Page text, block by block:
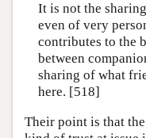
It is not the
even of very
contributes to the
between
sharing of what
here. [518]
Their point is that